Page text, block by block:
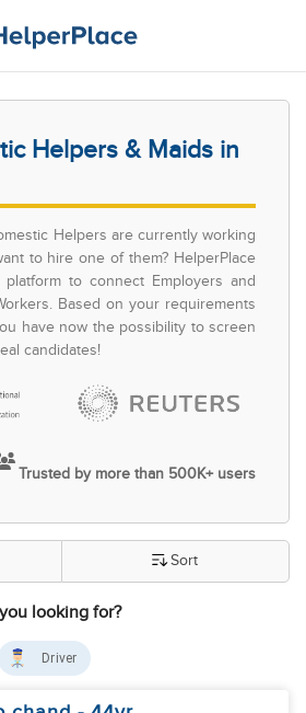
Helpers & Maids in
Helpers are currently working
to hire one of them? HelperPlace
to connect Employers and
Based on your requirements
have now the possibility to screen
candidates!
Trusted by more than 500K+ users
looking for?
Sort
Driver